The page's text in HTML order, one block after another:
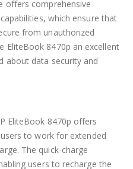
offers comprehensive
which ensure that
from unauthorized
EliteBook 8470p an excellent
about data security and
EliteBook 8470p offers
to work for extended
The quick-charge
users to recharge the